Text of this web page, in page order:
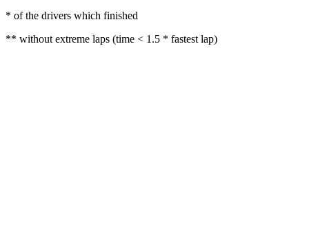
* of the drivers which finished
** without extreme laps (time < 1.5 * fastest lap)